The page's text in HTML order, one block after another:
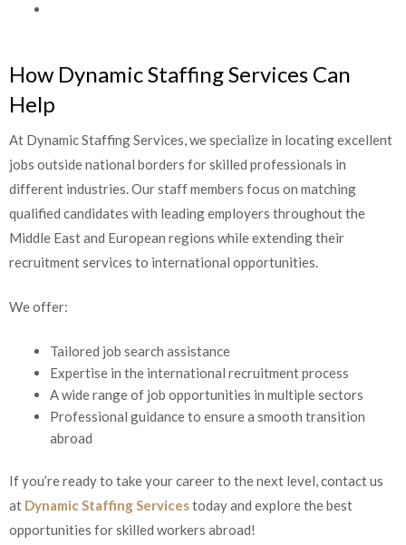
How Dynamic Staffing Services Can
Help
At Dynamic Staffing Services, we specialize in locating excellent
jobs outside national borders for skilled professionals in
different industries. Our staff members focus on matching
qualified candidates with leading employers throughout the
Middle East and European regions while extending their
recruitment services to international opportunities.
We offer:
Tailored job search assistance
Expertise in the international recruitment process
A wide range of job opportunities in multiple sectors
Professional guidance to ensure a smooth transition
abroad
If you’re ready to take your career to the next level, contact us
at Dynamic Staffing Servicestoday and explore the best
opportunities for skilled workers abroad!